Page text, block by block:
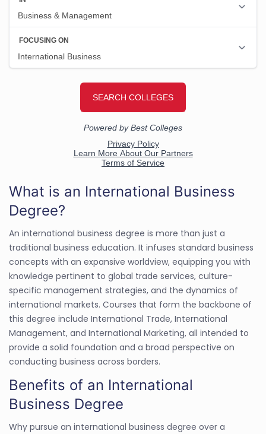
What is an International Business
Degree?
An international business degree is more than just a
traditional business education. It infuses standard business
concepts with an expansive worldview, equipping you with
knowledge pertinent to global trade services, culture-
specific management strategies, and the dynamics of
international markets. Courses that form the backbone of
this degree include International Trade, International
Management, and International Marketing, all intended to
provide a solid foundation and a broad perspective on
conducting business across borders.
Benefits of an International
Business Degree
Why pursue an international business degree over a